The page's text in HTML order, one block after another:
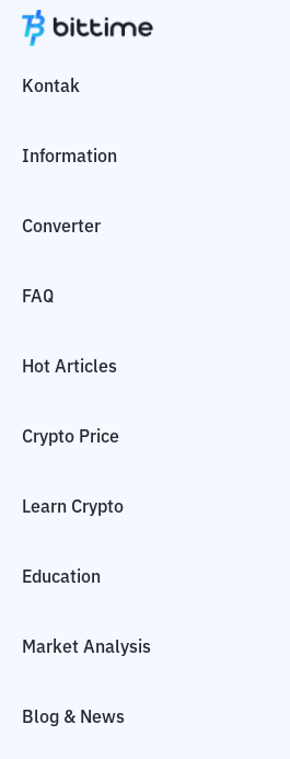
Kontak
Information
Converter
FAQ
Hot Articles
Crypto Price
Learn Crypto
Education
Market Analysis
Blog & News